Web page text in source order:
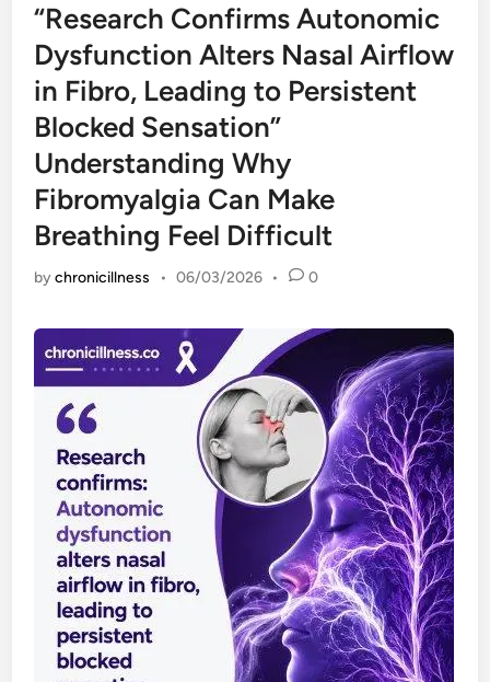
“Research Confirms Autonomic
Dysfunction Alters Nasal Airflow
in Fibro, Leading to Persistent
Blocked Sensation”
Understanding Why
Fibromyalgia Can Make
Breathing Feel Difficult
bychronicillness • 06/03/2026 • 0